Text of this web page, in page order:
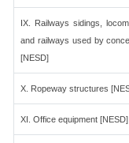
IX. Railways sidings,
and railways used by
[NESD]
X. Ropeway structures
XI. Office equipment [NESD]